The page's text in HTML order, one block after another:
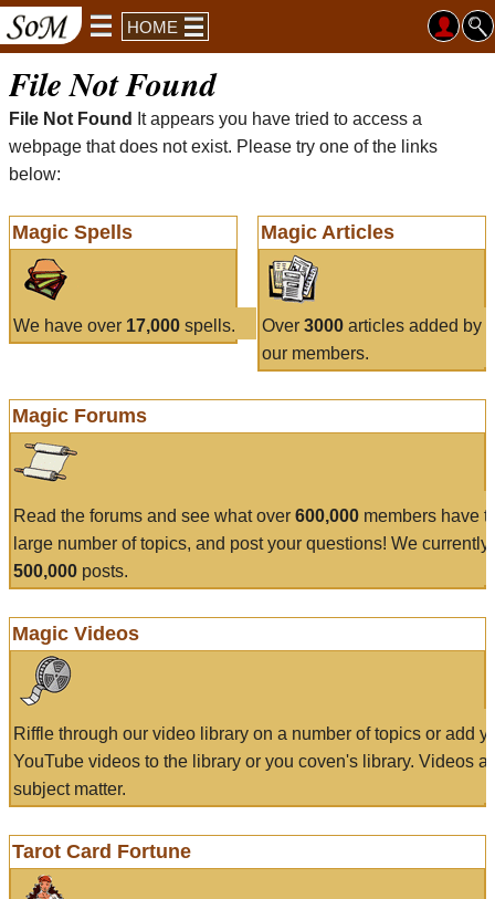
HOME
File Not Found
File Not Found
It appears you have tried to access a
webpage that does not exist. Please try one of the links
below:
Magic Spells
We have over 17,000 spells.
Magic Articles
Over 3000articles added by
our members.
Magic Forums
Read the forums and see what over 600,000 members have
large number of topics, and post your questions! We currently
500,000 posts.
Magic Videos
Riffle through our video library on a number of topics or add
YouTube videos to the library or you coven's library. Videos
subject matter.
Tarot Card Fortune